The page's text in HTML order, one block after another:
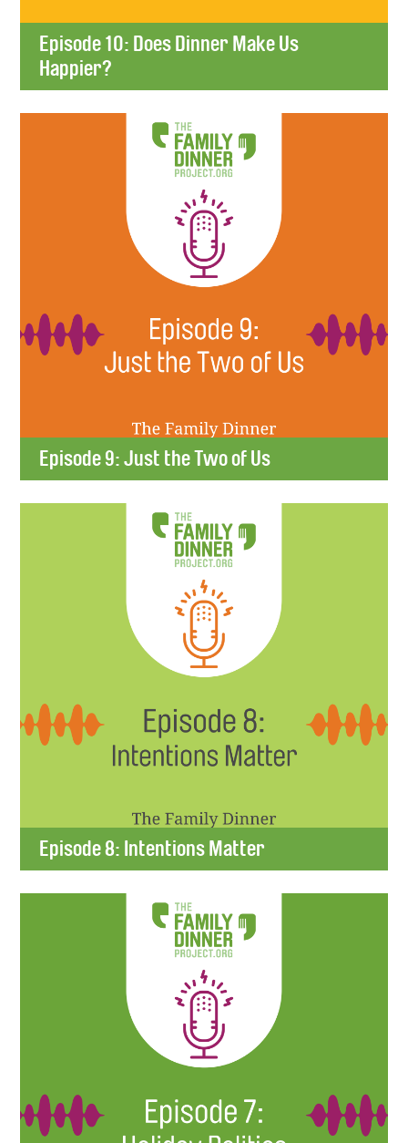
Episode 10: Does Dinner Make Us
Happier?
Episode 9: Just the Two of Us
Episode 8: Intentions Matter